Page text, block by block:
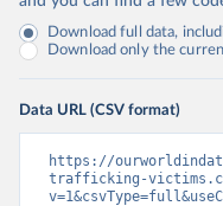
Download full data,
Download only the
Data URL (CSV format)
https://
trafficking-